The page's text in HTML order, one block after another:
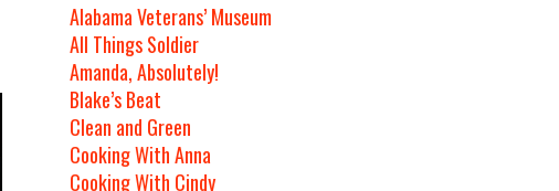
Alabama Veterans’ Museum
All Things Soldier
Amanda, Absolutely!
Blake’s Beat
Clean and Green
Cooking With Anna
Cooking With Cindy